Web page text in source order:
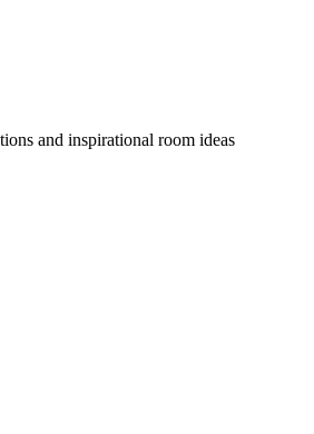
and inspirational room ideas